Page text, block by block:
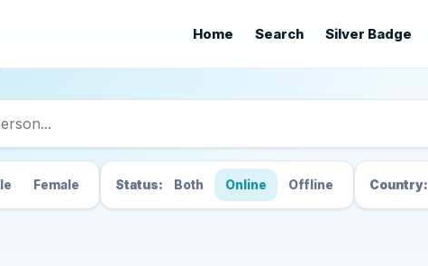
Home Search Silver Badge
Friends
Female Status: Both Online Offline Country: